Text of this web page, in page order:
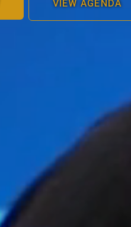
VIEW AGENDA